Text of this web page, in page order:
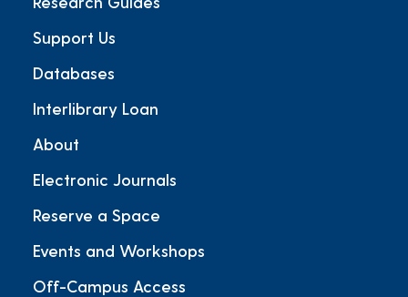
Support Us
Databases
Interlibrary Loan
About
Electronic Journals
Reserve a Space
Events and Workshops
Off-Campus Access